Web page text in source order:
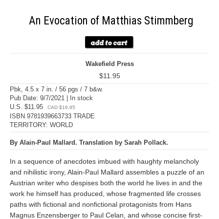
An Evocation of Matthias Stimmberg
Wakefield Press
$11.95
Pbk, 4.5 x 7 in. / 56 pgs / 7 b&w.
Pub Date: 9/7/2021 | In stock
U.S. $11.95
CAD $16.95
ISBN 9781939663733 TRADE
TERRITORY: WORLD
By Alain-Paul Mallard. Translation by Sarah Pollack.
In a sequence of anecdotes imbued with haughty melancholy
and nihilistic irony, Alain-Paul Mallard assembles a puzzle of an
Austrian writer who despises both the world he lives in and the
work he himself has produced, whose fragmented life crosses
paths with fictional and nonfictional protagonists from Hans
Magnus Enzensberger to Paul Celan, and whose concise first-